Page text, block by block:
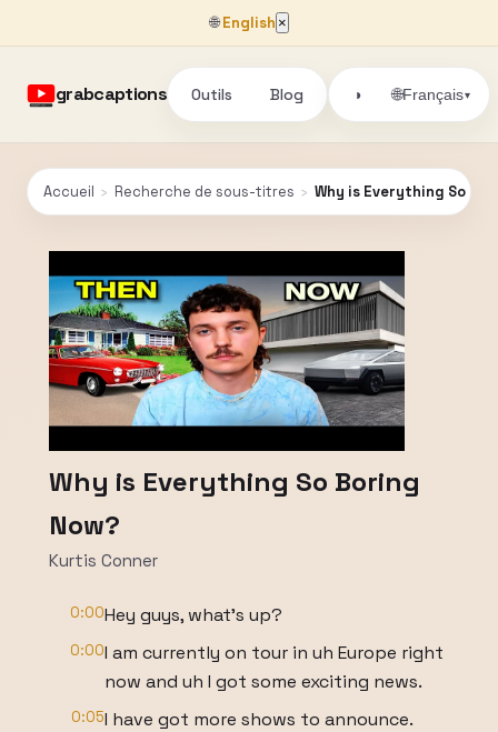
🌐English ×
grabcaptions Outils Blog ◑ 🌐Français▾
Accueil › Recherche de sous-titres › Why is Everything So
Why is Everything So Boring
Now?
Kurtis Conner
0:00Hey guys, what's up?
0:00I am currently on tour in uh Europe right
now and uh I got some exciting news.
0:05I have got more shows to announce.